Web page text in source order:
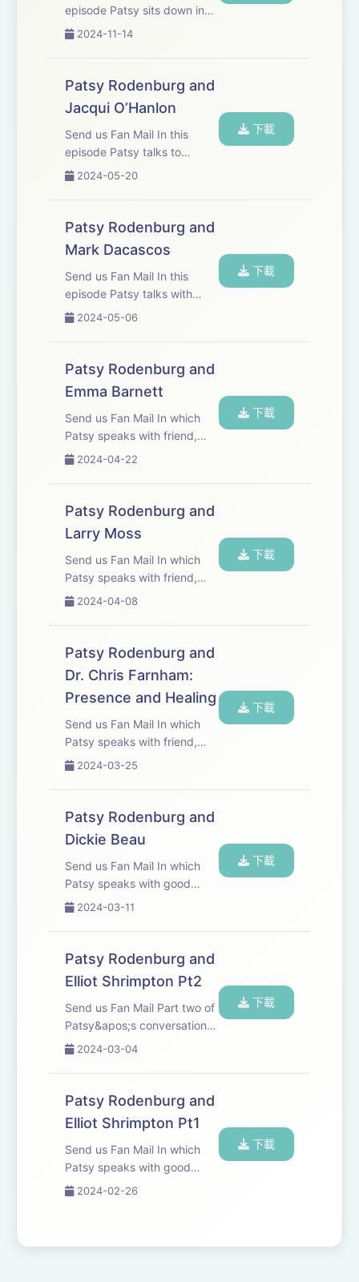
episode Patsy sits down in
the drawing room of old
widely considered one of
Britain&apos;s finest actors.
They discuss Shakespeare,
craft, tree huggi...
2024-11-14
Patsy Rodenburg and
Jacqui O’Hanlon
Send us Fan Mail In this
episode Patsy talks to
Jacqui O’Hanlon, Director of
worked with Jacqui for more
than twenty years, and they
discuss their mutual passion
for spo...
2024-05-20
下載
Patsy Rodenburg and
Mark Dacascos
Send us Fan Mail In this
episode Patsy talks with
Mark Dacascos, one of the
artists in the world. They
have worked together for
almost twenty years and
have a mutual respect fo...
2024-05-06
下載
Patsy Rodenburg and
Emma Barnett
Send us Fan Mail In which
Patsy speaks with friend,
broadcaster, journalist and
2024-04-22
下載
Patsy Rodenburg and
Larry Moss
Send us Fan Mail In which
Patsy speaks with friend,
colleague, actor, director and
2024-04-08
下載
Patsy Rodenburg and
Dr. Chris Farnham:
Presence and Healing
Send us Fan Mail In which
Patsy speaks with friend,
colleague and Palliative
Farnham.
2024-03-25
下載
Patsy Rodenburg and
Dickie Beau
Send us Fan Mail In which
Patsy speaks with good
friend, actor, physical
Fabulist&apos; Dickie Beau.
2024-03-11
下載
Patsy Rodenburg and
Elliot Shrimpton Pt2
Send us Fan Mail Part two of
Patsy&apos;s conversation
with Elliot Shrimpton.
2024-03-04
下載
Patsy Rodenburg and
Elliot Shrimpton Pt1
Send us Fan Mail In which
Patsy speaks with good
friend and colleague Elliot
2024-02-26
下載